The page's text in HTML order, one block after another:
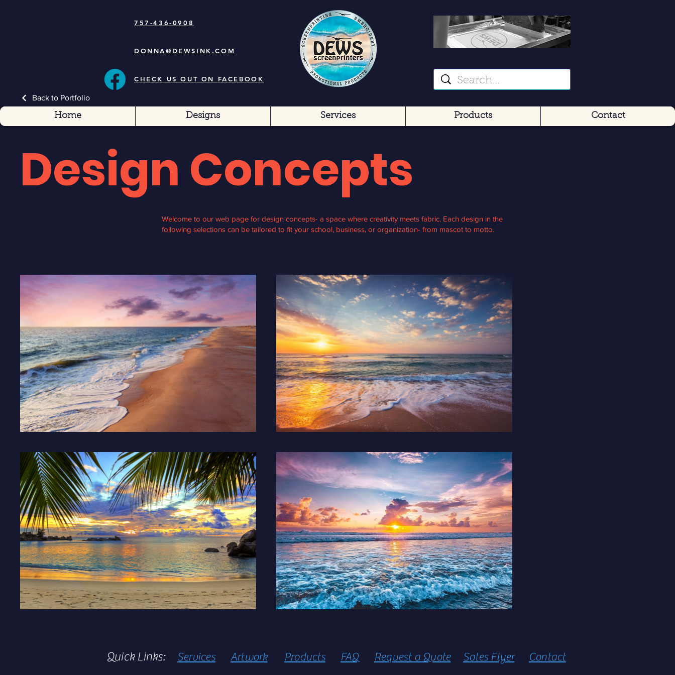
757-436-0908
DONNA@DEWSINK.COM
CHECK US OUT ON FACEBOOK
Home Designs Services Products Contact
Back to Portfolio
Design Concepts
Welcome to our web page for design concepts- a space where creativity meets fabric. Each design in the
following selections can be tailored to fit your school, business, or organization- from mascot to motto.
Quick Links: Services Artwork Products FAQ Request a Quote Sales Flyer Contact